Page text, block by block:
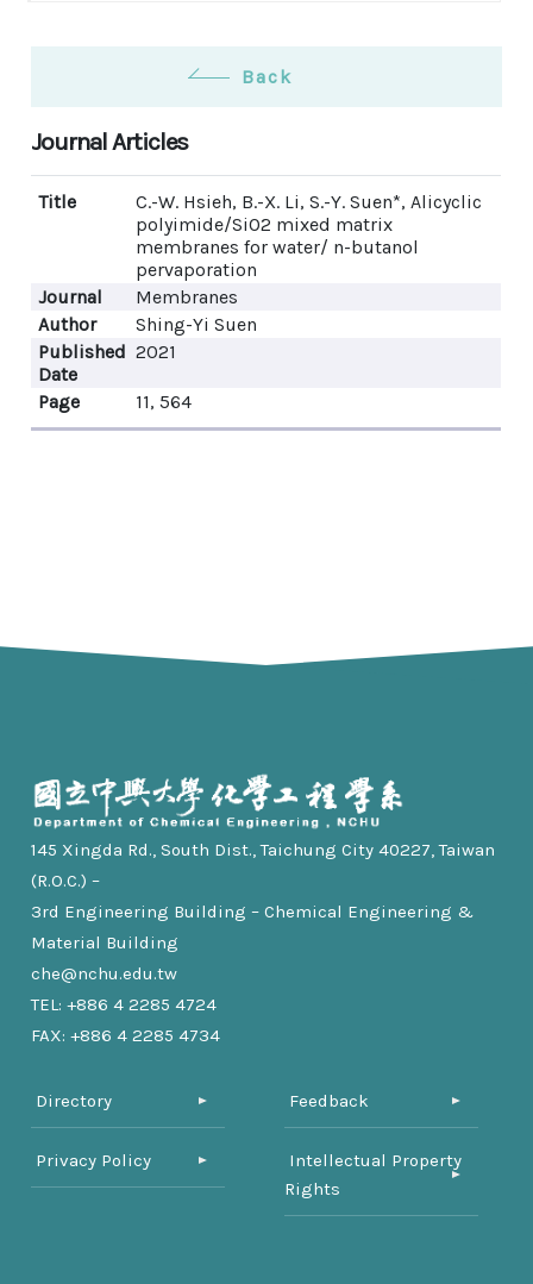
Back
Journal Articles
Title
C.-W. Hsieh, B.-X. Li, S.-Y. Suen*, Alicyclic
polyimide/SiO2 mixed matrix
membranes for water/ n-butanol
pervaporation
Journal
Membranes
Author
Shing-Yi Suen
Published
Date
2021
Page 11, 564
145 Xingda Rd., South Dist., Taichung City 40227, Taiwan
(R.O.C.) –
3rd Engineering Building – Chemical Engineering &
Material Building
che@nchu.edu.tw
TEL: +886 4 2285 4724
FAX: +886 4 2285 4734
Directory
Privacy Policy
Feedback
Intellectual Property
Rights